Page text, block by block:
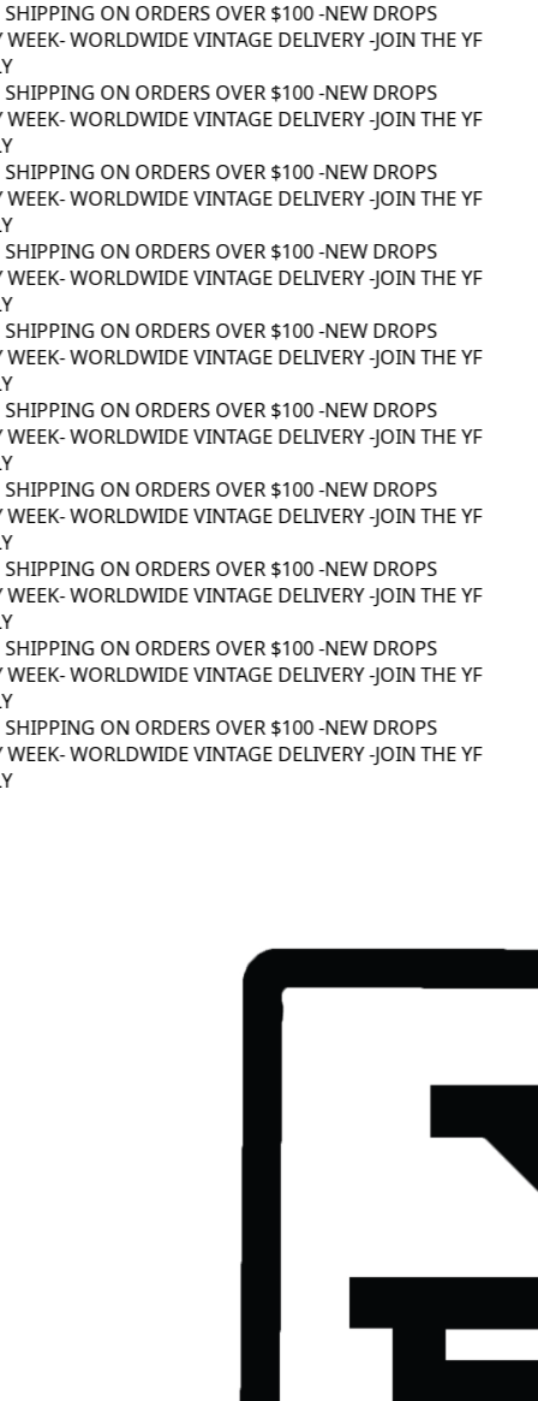
ON ORDERS OVER $100 -NEW DROPS
- WORLDWIDE VINTAGE DELIVERY -JOIN THE YF
ON ORDERS OVER $100 -NEW DROPS
- WORLDWIDE VINTAGE DELIVERY -JOIN THE YF
ON ORDERS OVER $100 -NEW DROPS
- WORLDWIDE VINTAGE DELIVERY -JOIN THE YF
ON ORDERS OVER $100 -NEW DROPS
- WORLDWIDE VINTAGE DELIVERY -JOIN THE YF
ON ORDERS OVER $100 -NEW DROPS
- WORLDWIDE VINTAGE DELIVERY -JOIN THE YF
ON ORDERS OVER $100 -NEW DROPS
- WORLDWIDE VINTAGE DELIVERY -JOIN THE YF
ON ORDERS OVER $100 -NEW DROPS
- WORLDWIDE VINTAGE DELIVERY -JOIN THE YF
ON ORDERS OVER $100 -NEW DROPS
- WORLDWIDE VINTAGE DELIVERY -JOIN THE YF
ON ORDERS OVER $100 -NEW DROPS
- WORLDWIDE VINTAGE DELIVERY -JOIN THE YF
ON ORDERS OVER $100 -NEW DROPS
- WORLDWIDE VINTAGE DELIVERY -JOIN THE YF